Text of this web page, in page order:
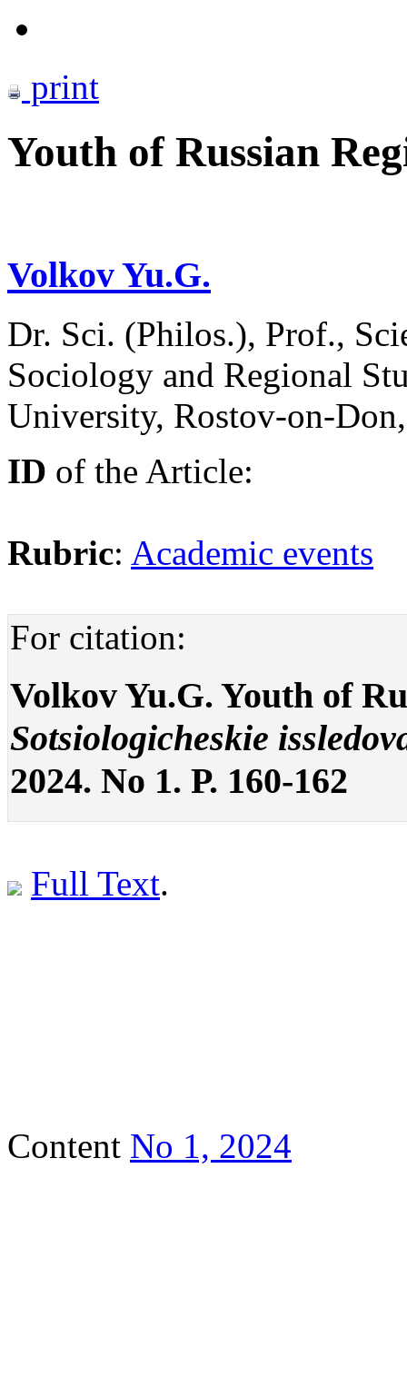
print
Youth of Russian
Volkov Yu.G.
Dr. Sci. (Philos.), Prof.,
Sociology and Regional
University, Rostov-on-
ID of the Article:
Rubric: Academic events
For citation:
Volkov Yu.G. Youth of
Sotsiologicheskie
2024. No 1. P. 160-162
Full Text.
Content No 1, 2024